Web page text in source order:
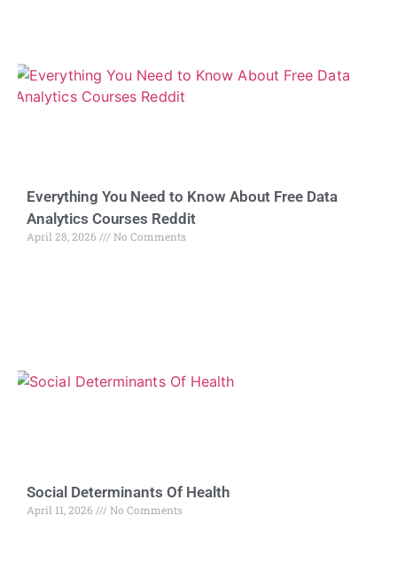
Everything You Need to Know About Free Data
Analytics Courses Reddit
April 28, 2026 No Comments
Social Determinants Of Health
April 11, 2026 No Comments